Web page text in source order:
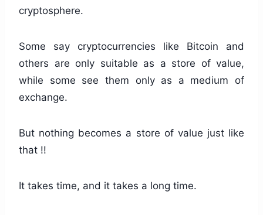
cryptosphere.
Some say cryptocurrencies like Bitcoin and
others are only suitable as a store of value,
while some see them only as a medium of
exchange.
But nothing becomes a store of value just like
that !!
It takes time, and it takes a long time.